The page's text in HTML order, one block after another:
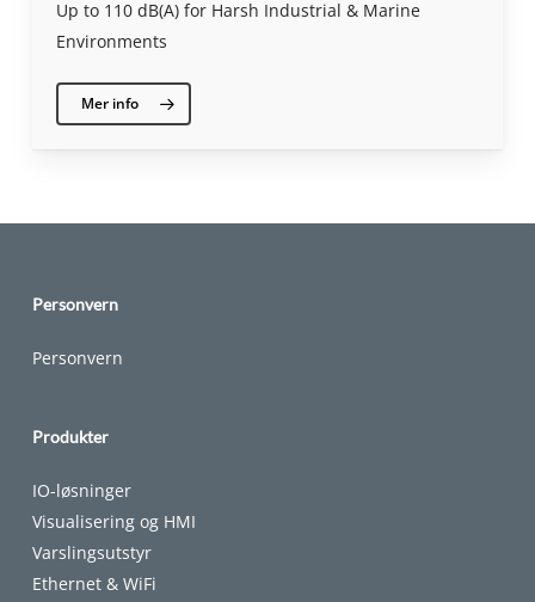
Up to 110 dB(A) for Harsh Industrial & Marine
Environments
Mer info
Personvern
Personvern
Produkter
IO-løsninger
Visualisering og HMI
Varslingsutstyr
Ethernet & WiFi